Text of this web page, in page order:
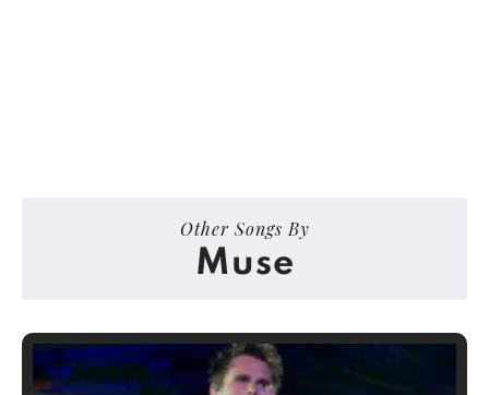
Other Songs By
Muse